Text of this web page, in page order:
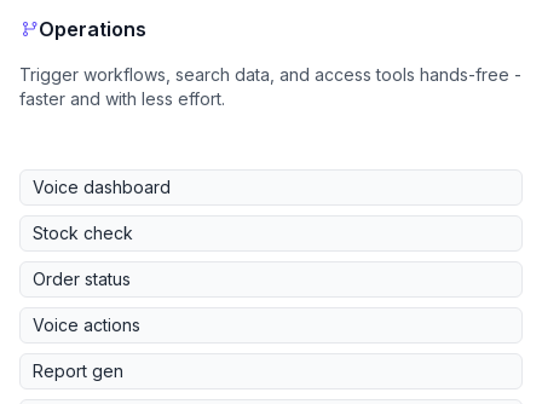
Operations
Trigger workflows, search data, and access tools hands-free -
faster and with less effort.
Voice dashboard
Stock check
Order status
Voice actions
Report gen